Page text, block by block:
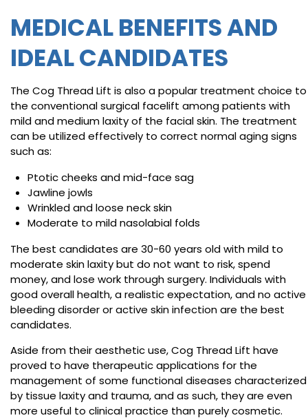
MEDICAL BENEFITS AND
IDEAL CANDIDATES
The Cog Thread Lift is also a popular treatment choice to
the conventional surgical facelift among patients with
mild and medium laxity of the facial skin. The treatment
can be utilized effectively to correct normal aging signs
such as:
Ptotic cheeks and mid-face sag
Jawline jowls
Wrinkled and loose neck skin
Moderate to mild nasolabial folds
The best candidates are 30-60 years old with mild to
moderate skin laxity but do not want to risk, spend
money, and lose work through surgery. Individuals with
good overall health, a realistic expectation, and no active
bleeding disorder or active skin infection are the best
candidates.
Aside from their aesthetic use, Cog Thread Lift have
proved to have therapeutic applications for the
management of some functional diseases characterized
by tissue laxity and trauma, and as such, they are even
more useful to clinical practice than purely cosmetic.